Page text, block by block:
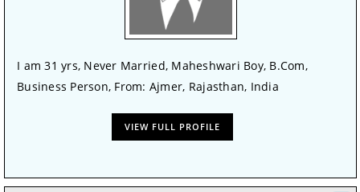
I am 31 yrs, Never Married, Maheshwari Boy, B.Com,
Business Person, From: Ajmer, Rajasthan, India
VIEW FULL PROFILE